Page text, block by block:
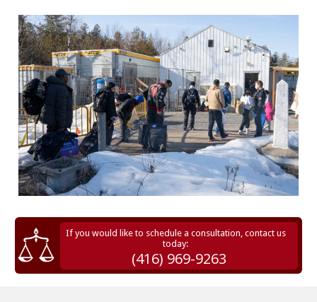
If you would like to schedule a consultation, contact us
today:
(416) 969-9263